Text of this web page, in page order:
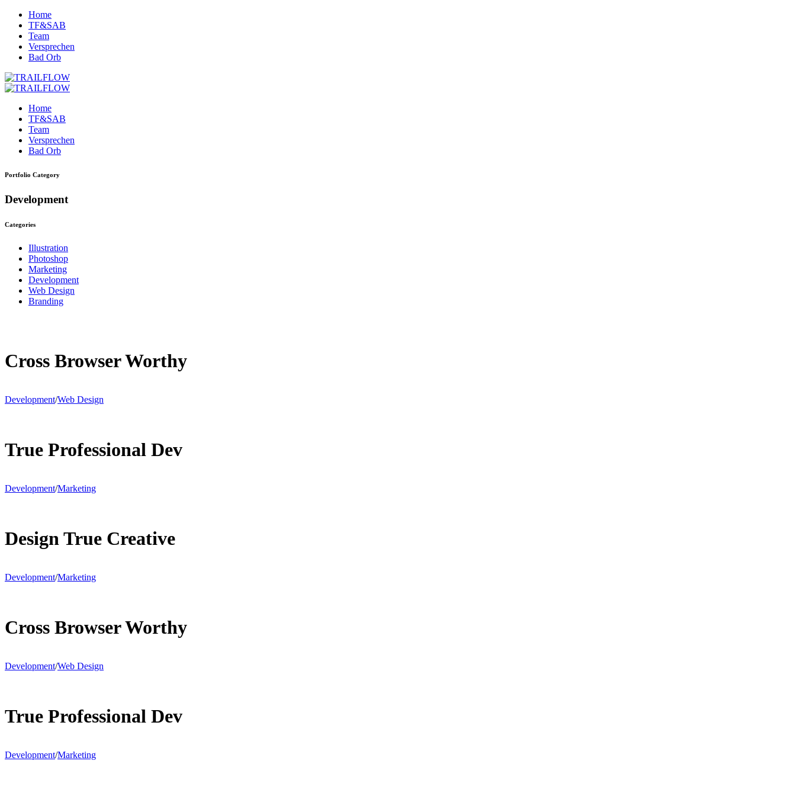
Home
TF&SAB
Team
Versprechen
Bad Orb
Home
TF&SAB
Team
Versprechen
Bad Orb
Portfolio Category
Development
Categories
Illustration
Photoshop
Marketing
Development
Web Design
Branding
Cross Browser Worthy
Development/Web Design
True Professional Dev
Development/Marketing
Design True Creative
Development/Marketing
Cross Browser Worthy
Development/Web Design
True Professional Dev
Development/Marketing